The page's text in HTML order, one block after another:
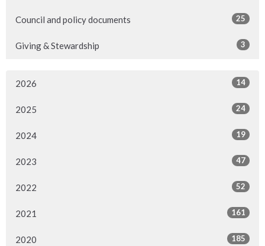
Council and policy documents 25
Giving & Stewardship 3
2026 14
2025 24
2024 19
2023 47
2022 52
2021 161
2020 185